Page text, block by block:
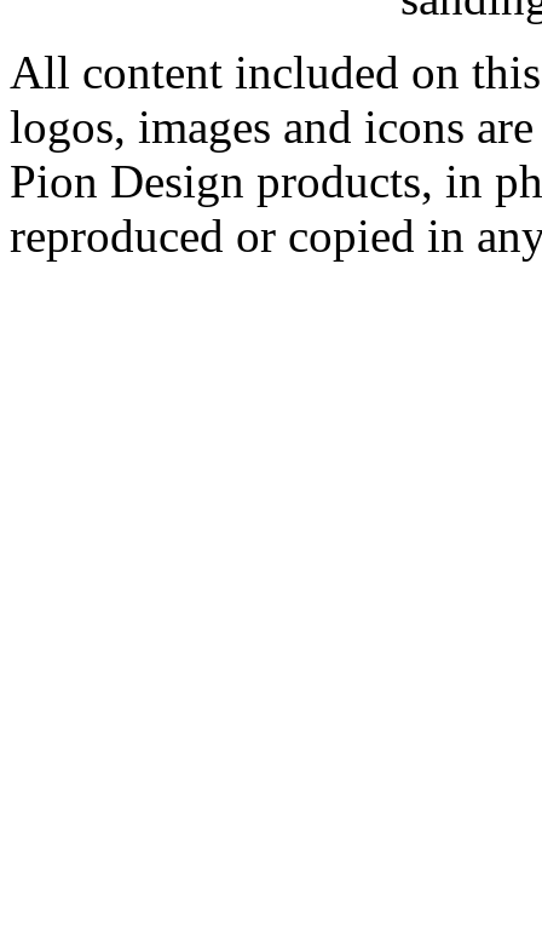
All content included on
logos, images and icons
Pion Design products, in
reproduced or copied in